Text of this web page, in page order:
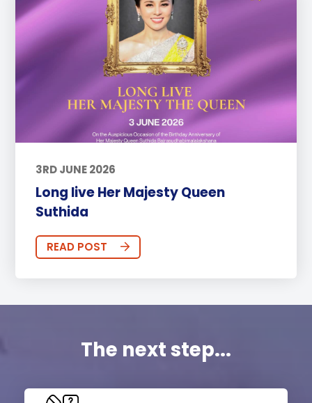
3RD JUNE 2026
Long live Her Majesty Queen
Suthida
READ POST
The next step...